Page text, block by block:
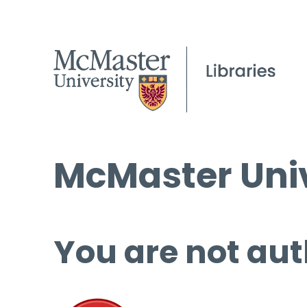
McMaster
You are not